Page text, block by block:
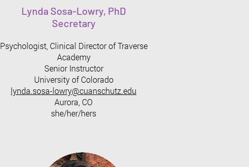
Lynda Sosa-Lowry, PhD
Secretary
Psychologist, Clinical Director of Traverse
Academy
Senior Instructor
University of Colorado
lynda.sosa-lowry@cuanschutz.edu
Aurora, CO
she/her/hers